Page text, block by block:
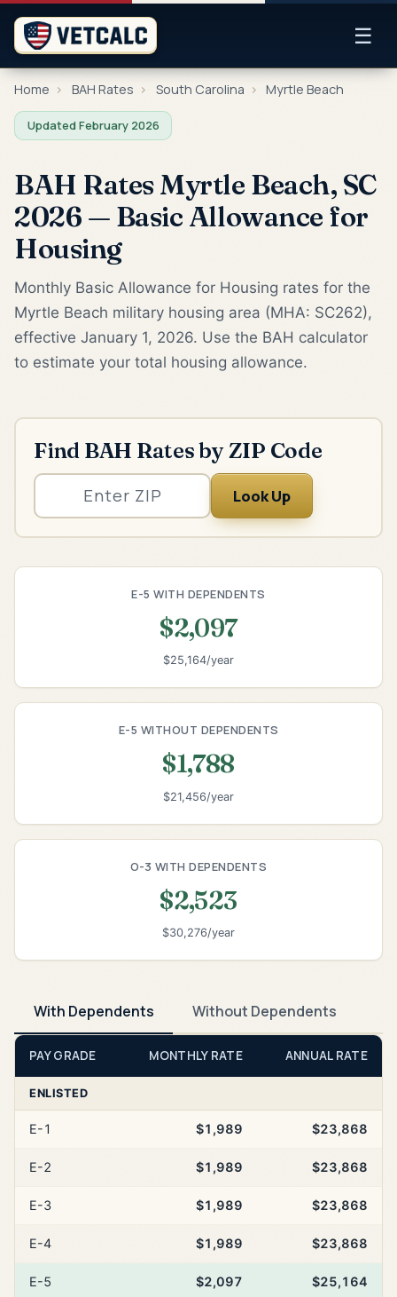
☰
Home › BAH Rates › South Carolina › Myrtle Beach
Updated February 2026
BAH Rates Myrtle Beach, SC
2026 — Basic Allowance for
Housing
Monthly Basic Allowance for Housing rates for the
Myrtle Beach military housing area (MHA: SC262),
effective January 1, 2026. Use the BAH calculator
to estimate your total housing allowance.
Find BAH Rates by ZIP Code
Look Up
E-5 WITH DEPENDENTS
$2,097
$25,164/year
E-5 WITHOUT DEPENDENTS
$1,788
$21,456/year
O-3 WITH DEPENDENTS
$2,523
$30,276/year
With Dependents Without Dependents
PAY GRADE MONTHLY RATE ANNUAL RATE
ENLISTED
E-1 $1,989 $23,868
E-2 $1,989 $23,868
E-3 $1,989 $23,868
E-4 $1,989 $23,868
E-5 $2,097 $25,164